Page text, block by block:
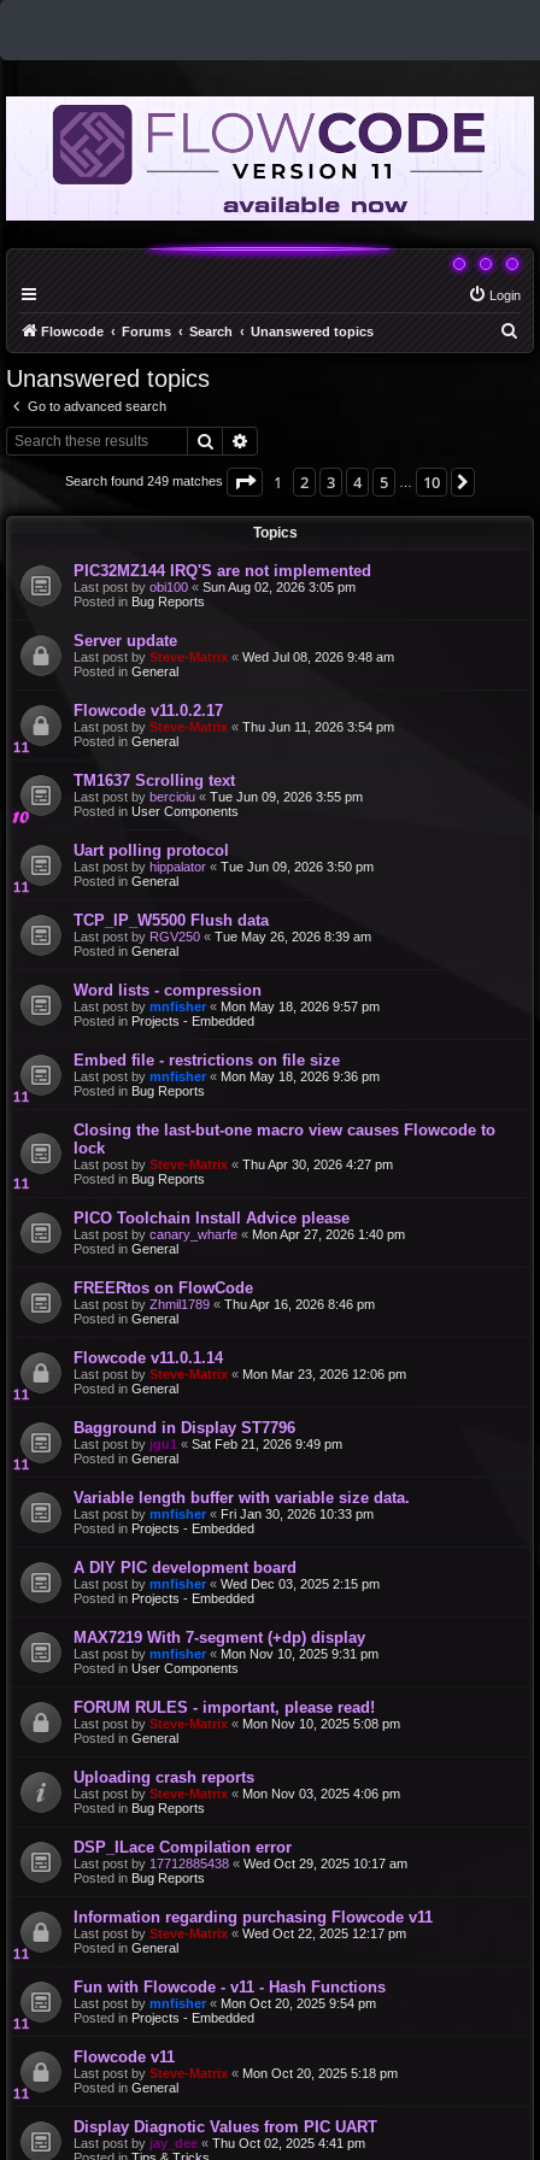
Login
Flowcode Forums Search Unanswered topics
Unanswered topics
Go to advanced search
Search
Search found 249 matches Page 1of 10
1 2 3 4 5 10
Topics
PIC32MZ144 IRQ'S are not implemented
Last post by obi100 « Sun Aug 02, 2026 3:05 pm
Posted in Bug Reports
Server update
Last post by Steve-Matrix « Wed Jul 08, 2026 9:48 am
Posted in General
Flowcode v11.0.2.17
Last post by Steve-Matrix « Thu Jun 11, 2026 3:54 pm
Posted in General
TM1637 Scrolling text
Last post by bercioiu « Tue Jun 09, 2026 3:55 pm
Posted in User Components
Uart polling protocol
Last post by hippalator « Tue Jun 09, 2026 3:50 pm
Posted in General
TCP_IP_W5500 Flush data
Last post by RGV250 « Tue May 26, 2026 8:39 am
Posted in General
Word lists - compression
Last post by mnfisher « Mon May 18, 2026 9:57 pm
Posted in Projects - Embedded
Embed file - restrictions on file size
Last post by mnfisher « Mon May 18, 2026 9:36 pm
Posted in Bug Reports
Closing the last-but-one macro view causes Flowcode to
lock
Last post by Steve-Matrix « Thu Apr 30, 2026 4:27 pm
Posted in Bug Reports
PICO Toolchain Install Advice please
Last post by canary_wharfe « Mon Apr 27, 2026 1:40 pm
Posted in General
FREERtos on FlowCode
Last post by Zhmil1789 « Thu Apr 16, 2026 8:46 pm
Posted in General
Flowcode v11.0.1.14
Last post by Steve-Matrix « Mon Mar 23, 2026 12:06 pm
Posted in General
Bagground in Display ST7796
Last post by jgu1 « Sat Feb 21, 2026 9:49 pm
Posted in General
Variable length buffer with variable size data.
Last post by mnfisher « Fri Jan 30, 2026 10:33 pm
Posted in Projects - Embedded
A DIY PIC development board
Last post by mnfisher « Wed Dec 03, 2025 2:15 pm
Posted in Projects - Embedded
MAX7219 With 7-segment (+dp) display
Last post by mnfisher « Mon Nov 10, 2025 9:31 pm
Posted in User Components
FORUM RULES - important, please read!
Last post by Steve-Matrix « Mon Nov 10, 2025 5:08 pm
Posted in General
Uploading crash reports
Last post by Steve-Matrix « Mon Nov 03, 2025 4:06 pm
Posted in Bug Reports
DSP_ILace Compilation error
Last post by 17712885438 « Wed Oct 29, 2025 10:17 am
Posted in Bug Reports
Information regarding purchasing Flowcode v11
Last post by Steve-Matrix « Wed Oct 22, 2025 12:17 pm
Posted in General
Fun with Flowcode - v11 - Hash Functions
Last post by mnfisher « Mon Oct 20, 2025 9:54 pm
Posted in Projects - Embedded
Flowcode v11
Last post by Steve-Matrix « Mon Oct 20, 2025 5:18 pm
Posted in General
Display Diagnotic Values from PIC UART
Last post by jay_dee « Thu Oct 02, 2025 4:41 pm
Posted in Tips & Tricks